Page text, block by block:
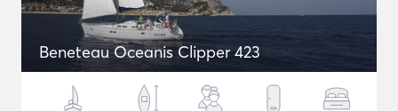
Beneteau Oceanis Clipper 423